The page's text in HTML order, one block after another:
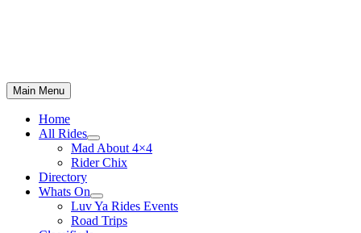
Main Menu
Home
All Rides
Mad About 4×4
Rider Chix
Directory
Whats On
Luv Ya Rides Events
Road Trips